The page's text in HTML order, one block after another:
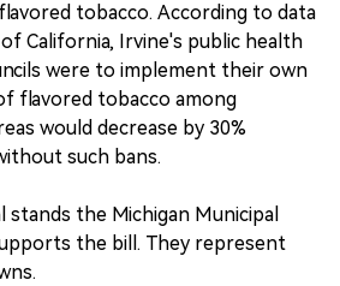
tobacco. According to data
California, Irvine's public health
were to implement their own
flavored tobacco among
would decrease by 30%
such bans.
stands the Michigan Municipal
the bill. They represent